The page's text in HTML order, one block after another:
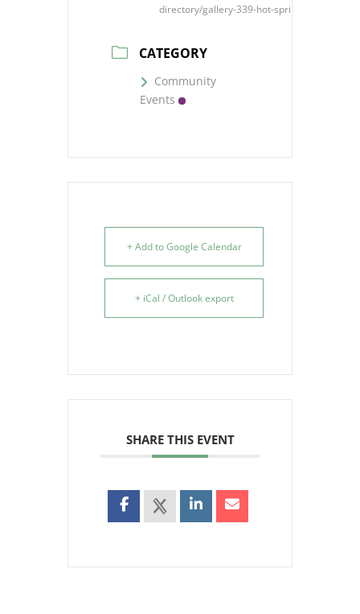
directory/gallery-339-hot-springs/
CATEGORY
Community
Events
+ Add to Google Calendar
+ iCal / Outlook export
SHARE THIS EVENT